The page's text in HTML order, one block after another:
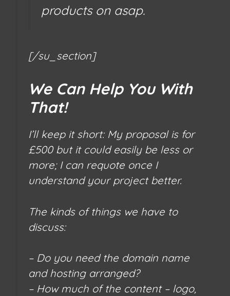
products on asap.
[/su_section]
We Can Help You With
That!
I’ll keep it short: My proposal is for
£500 but it could easily be less or
more; I can requote once I
understand your project better.
The kinds of things we have to
discuss:
– Do you need the domain name
and hosting arranged?
– How much of the content – logo,